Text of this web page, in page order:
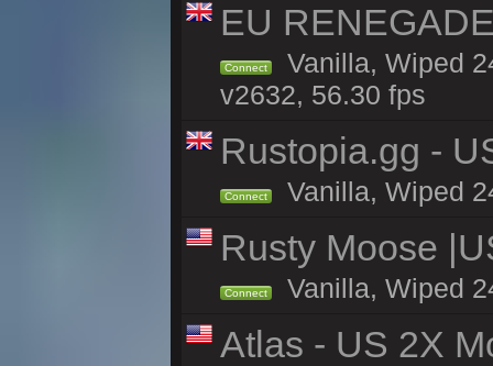
EU
Connect
Vanilla, Wiped
v2632, 56.30 fps
Rustopia.gg -
Connect Vanilla, Wiped
Rusty Moose
Connect Vanilla, Wiped
Atlas - US 2X